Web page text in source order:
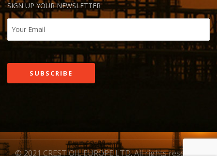
SIGN UP YOUR NEWSLETTER
© 2021 CREST OIL EUROPE LTD. All rights reserved.